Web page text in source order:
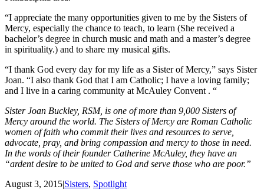
“I appreciate the many opportunities given to me by the Sisters of
Mercy, especially the chance to teach, to learn (She received a
bachelor’s degree in church music and math and a master’s degree
in spirituality.) and to share my musical gifts.
“I thank God every day for my life as a Sister of Mercy,” says Sister
Joan. “I also thank God that I am Catholic; I have a loving family;
and I live in a caring community at McAuley Convent . “
Sister Joan Buckley, RSM, is one of more than 9,000 Sisters of
Mercy around the world. The Sisters of Mercy are Roman Catholic
women of faith who commit their lives and resources to serve,
advocate, pray, and bring compassion and mercy to those in need.
In the words of their founder Catherine McAuley, they have an
“ardent desire to be united to God and serve those who are poor.”
August 3, 2015|Sisters, Spotlight